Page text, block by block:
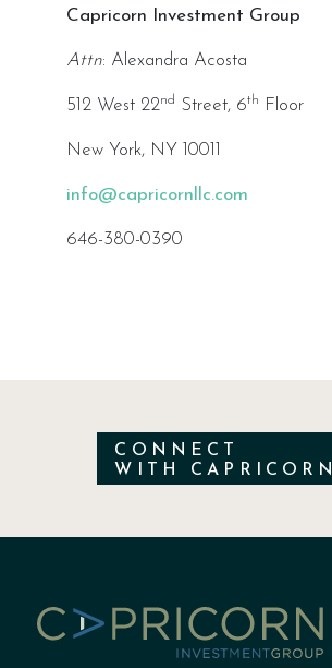
Capricorn Investment Group
Attn: Alexandra Acosta
512 West 22nd Street, 6th Floor
New York, NY 10011
info@capricornllc.com
646-380-0390
CONNECT
WITH CAPRICORN